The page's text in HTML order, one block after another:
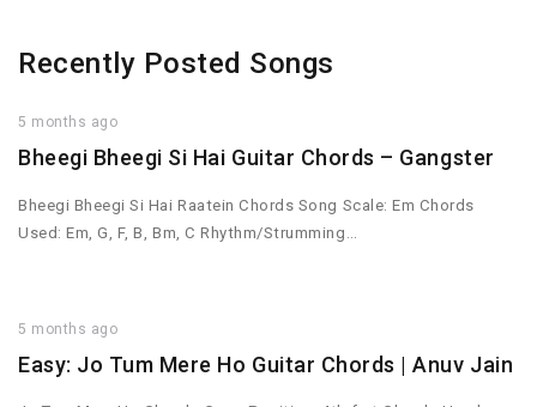
Recently Posted Songs
5 months ago
Bheegi Bheegi Si Hai Guitar Chords – Gangster
Bheegi Bheegi Si Hai Raatein Chords Song Scale: Em Chords
Used: Em, G, F, B, Bm, C Rhythm/Strumming…
5 months ago
Easy: Jo Tum Mere Ho Guitar Chords | Anuv Jain